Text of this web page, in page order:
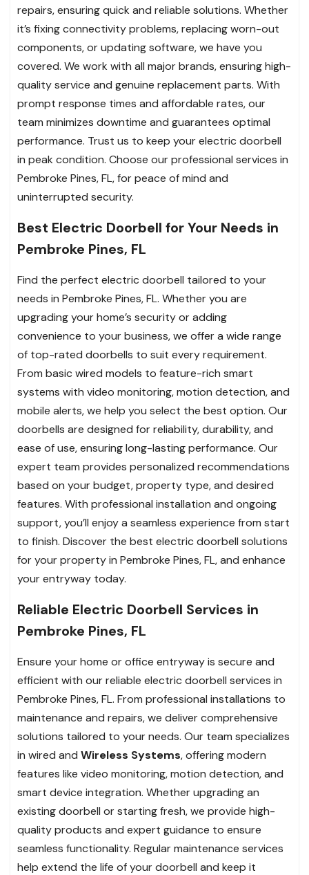
repairs, ensuring quick and reliable solutions. Whether
it’s fixing connectivity problems, replacing worn-out
components, or updating software, we have you
covered. We work with all major brands, ensuring high-
quality service and genuine replacement parts. With
prompt response times and affordable rates, our
team minimizes downtime and guarantees optimal
performance. Trust us to keep your electric doorbell
in peak condition. Choose our professional services in
Pembroke Pines, FL, for peace of mind and
uninterrupted security.
Best Electric Doorbell for Your Needs in
Pembroke Pines, FL
Find the perfect electric doorbell tailored to your
needs in Pembroke Pines, FL. Whether you are
upgrading your home’s security or adding
convenience to your business, we offer a wide range
of top-rated doorbells to suit every requirement.
From basic wired models to feature-rich smart
systems with video monitoring, motion detection, and
mobile alerts, we help you select the best option. Our
doorbells are designed for reliability, durability, and
ease of use, ensuring long-lasting performance. Our
expert team provides personalized recommendations
based on your budget, property type, and desired
features. With professional installation and ongoing
support, you’ll enjoy a seamless experience from start
to finish. Discover the best electric doorbell solutions
for your property in Pembroke Pines, FL, and enhance
your entryway today.
Reliable Electric Doorbell Services in
Pembroke Pines, FL
Ensure your home or office entryway is secure and
efficient with our reliable electric doorbell services in
Pembroke Pines, FL. From professional installations to
maintenance and repairs, we deliver comprehensive
solutions tailored to your needs. Our team specializes
in wired and Wireless Systems, offering modern
features like video monitoring, motion detection, and
smart device integration. Whether upgrading an
existing doorbell or starting fresh, we provide high-
quality products and expert guidance to ensure
seamless functionality. Regular maintenance services
help extend the life of your doorbell and keep it